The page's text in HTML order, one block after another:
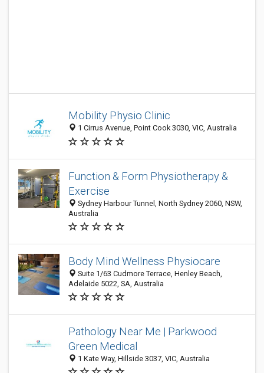
Mobility Physio Clinic
1 Cirrus Avenue, Point Cook 3030, VIC, Australia
Function & Form Physiotherapy &
Exercise
Sydney Harbour Tunnel, North Sydney 2060, NSW,
Australia
Body Mind Wellness Physiocare
Suite 1/63 Cudmore Terrace, Henley Beach,
Adelaide 5022, SA, Australia
Pathology Near Me | Parkwood
Green Medical
1 Kate Way, Hillside 3037, VIC, Australia